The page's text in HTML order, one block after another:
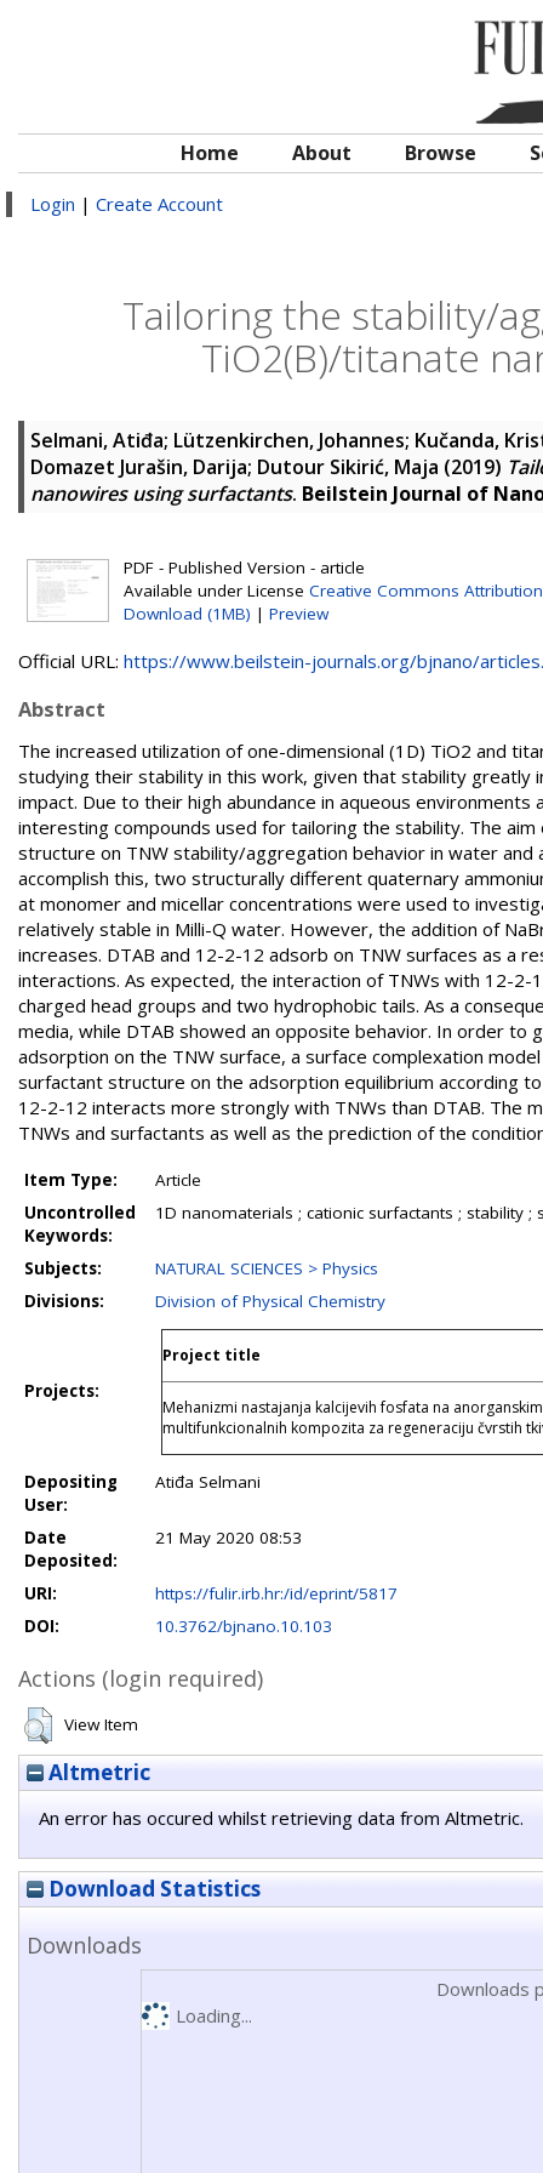
Home About Browse
Login | Create Account
Tailoring the stability/
TiO2(B)/titanate
Selmani, Atiđa; Lützenkirchen, Johannes; Kučanda,
Domazet Jurašin, Darija; Dutour Sikirić, Maja (2019)
nanowires using surfactants. Beilstein Journal of
PDF - Published Version - article
Available under License Creative Commons Attribution
Download (1MB) | Preview
Official URL: https://www.beilstein-journals.org/bjnano/
Abstract
The increased utilization of one-dimensional (1D) TiO2 and
studying their stability in this work, given that stability greatly
impact. Due to their high abundance in aqueous
interesting compounds used for tailoring the stability. The
structure on TNW stability/aggregation behavior in water
accomplish this, two structurally different quaternary
at monomer and micellar concentrations were used to
relatively stable in Milli-Q water. However, the addition of
increases. DTAB and 12-2-12 adsorb on TNW surfaces as a
interactions. As expected, the interaction of TNWs with 12-
charged head groups and two hydrophobic tails. As a
media, while DTAB showed an opposite behavior. In order
adsorption on the TNW surface, a surface complexation
surfactant structure on the adsorption equilibrium according
12-2-12 interacts more strongly with TNWs than DTAB. The
TNWs and surfactants as well as the prediction of the
Item Type:
Article
Uncontrolled
Keywords:
1D nanomaterials ; cationic surfactants ; stability
Subjects:
NATURAL SCIENCES > Physics
Divisions:
Division of Physical Chemistry
Projects:
Project title
Mehanizmi nastajanja kalcijevih fosfata na
multifunkcionalnih kompozita za regeneraciju čvrstih
Depositing
User:
Atiđa Selmani
Date
Deposited:
21 May 2020 08:53
URI:
https://fulir.irb.hr:/id/eprint/5817
DOI:
10.3762/bjnano.10.103
Actions (login required)
View Item
Altmetric
An error has occured whilst retrieving data from Altmetric.
Download Statistics
Downloads
Downloads
Loading...